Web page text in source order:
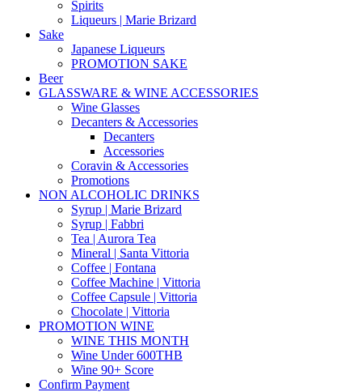
Spirits
Liqueurs | Marie Brizard
Sake
Japanese Liqueurs
PROMOTION SAKE
Beer
GLASSWARE & WINE ACCESSORIES
Wine Glasses
Decanters & Accessories
Decanters
Accessories
Coravin & Accessories
Promotions
NON ALCOHOLIC DRINKS
Syrup | Marie Brizard
Syrup | Fabbri
Tea | Aurora Tea
Mineral | Santa Vittoria
Coffee | Fontana
Coffee Machine | Vittoria
Coffee Capsule | Vittoria
Chocolate | Vittoria
PROMOTION WINE
WINE THIS MONTH
Wine Under 600THB
Wine 90+ Score
Confirm Payment